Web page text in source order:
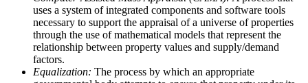
uses a system of integrated components and software tools
necessary to support the appraisal of a universe of properties
through the use of mathematical models that represent the
relationship between property values and supply/demand
factors.
Equalization: The process by which an appropriate